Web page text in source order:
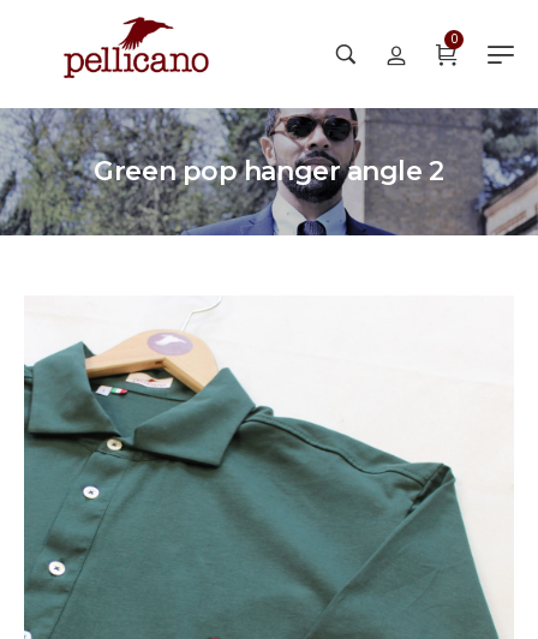
0
Green pop hanger angle 2